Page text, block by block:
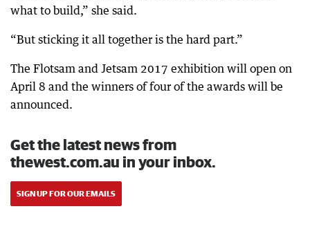
what to build,” she said.
“But sticking it all together is the hard part.”
The Flotsam and Jetsam 2017 exhibition will open on
April 8 and the winners of four of the awards will be
announced.
Get the latest news from
thewest.com.au in your inbox.
SIGN UP FOR OUR EMAILS